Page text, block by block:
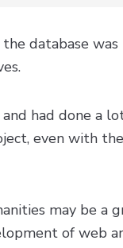
database
had done a
even with
may be a
of web